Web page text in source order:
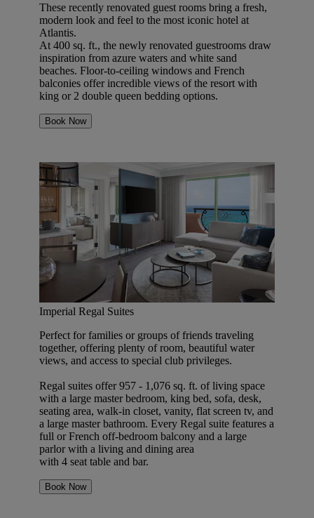
These recently renovated guest rooms bring a fresh,
modern look and feel to the most iconic hotel at
Atlantis.
At 400 sq. ft., the newly renovated guestrooms draw
inspiration from azure waters and white sand
beaches. Floor-to-ceiling windows and French
balconies offer incredible views of the resort with
king or 2 double queen bedding options.
Book Now
Imperial Regal Suites
Perfect for families or groups of friends traveling
together, offering plenty of room, beautiful water
views, and access to special club privileges.
Regal suites offer 957 - 1,076 sq. ft. of living space
with a large master bedroom, king bed, sofa, desk,
seating area, walk-in closet, vanity, flat screen tv, and
a large master bathroom. Every Regal suite features a
full or French off-bedroom balcony and a large
parlor with a living and dining area
with 4 seat table and bar.
Book Now